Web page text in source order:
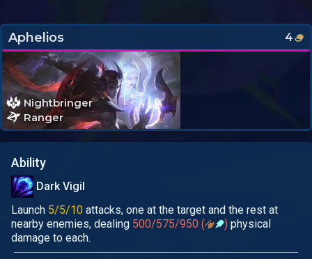
Aphelios 4
Nightbringer
Ranger
Ability
Dark Vigil
Launch 5/5/10 attacks, one at the target and the rest at
nearby enemies, dealing 500/575/950 ( ) physical
damage to each.